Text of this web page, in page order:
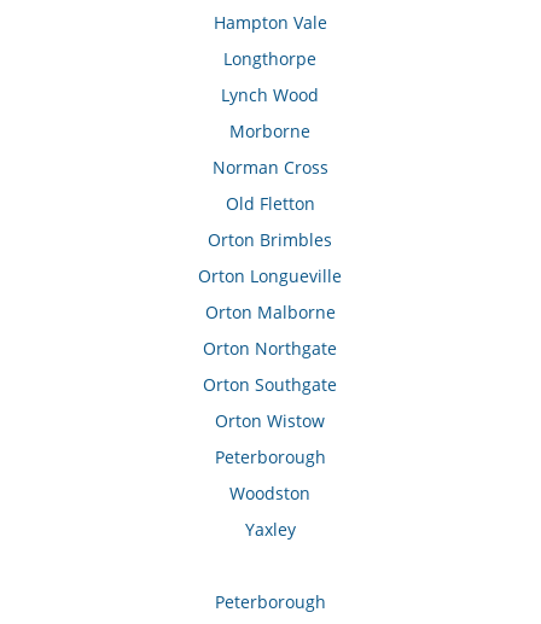
Hampton Vale
Longthorpe
Lynch Wood
Morborne
Norman Cross
Old Fletton
Orton Brimbles
Orton Longueville
Orton Malborne
Orton Northgate
Orton Southgate
Orton Wistow
Peterborough
Woodston
Yaxley
Peterborough